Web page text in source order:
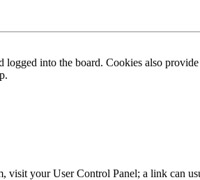
into the board. Cookies also
visit your User Control Panel; a link can